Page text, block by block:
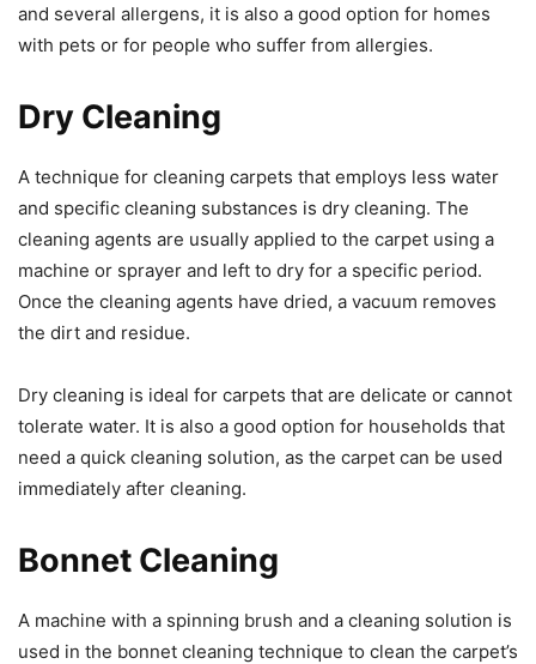
and several allergens, it is also a good option for homes
with pets or for people who suffer from allergies.
Dry Cleaning
A technique for cleaning carpets that employs less water
and specific cleaning substances is dry cleaning. The
cleaning agents are usually applied to the carpet using a
machine or sprayer and left to dry for a specific period.
Once the cleaning agents have dried, a vacuum removes
the dirt and residue.
Dry cleaning is ideal for carpets that are delicate or cannot
tolerate water. It is also a good option for households that
need a quick cleaning solution, as the carpet can be used
immediately after cleaning.
Bonnet Cleaning
A machine with a spinning brush and a cleaning solution is
used in the bonnet cleaning technique to clean the carpet’s